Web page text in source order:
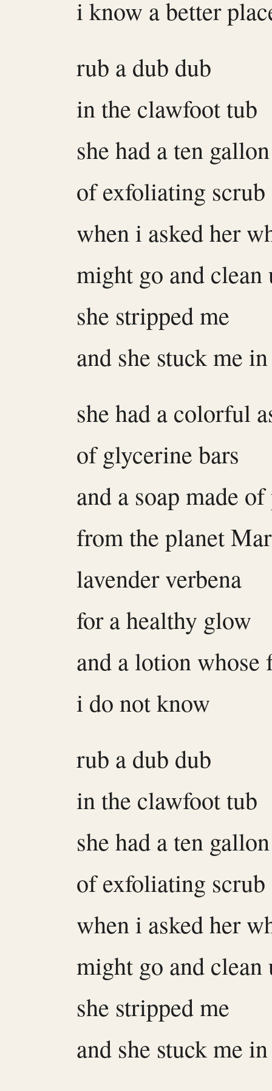
i know a better
rub a dub dub
in the clawfoot tub
she had a ten
of exfoliating scrub
when i asked her
might go and clean
she stripped me
and she stuck me
she had a colorful
of glycerine bars
and a soap made
from the planet
lavender verbena
for a healthy glow
and a lotion whose
i do not know
rub a dub dub
in the clawfoot tub
she had a ten
of exfoliating scrub
when i asked her
might go and clean
she stripped me
and she stuck me